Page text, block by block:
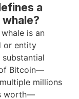
a
is an
or entity
Bitcoin—
millions
worth—